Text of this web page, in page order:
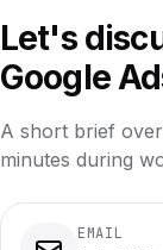
Let's
Google
A short brief
minutes during
EMAIL